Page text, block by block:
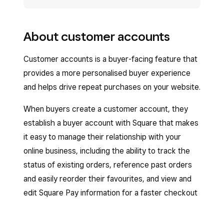
About customer accounts
Customer accounts is a buyer-facing feature that
provides a more personalised buyer experience
and helps drive repeat purchases on your website.
When buyers create a customer account, they
establish a buyer account with Square that makes
it easy to manage their relationship with your
online business, including the ability to track the
status of existing orders, reference past orders
and easily reorder their favourites, and view and
edit Square Pay information for a faster checkout